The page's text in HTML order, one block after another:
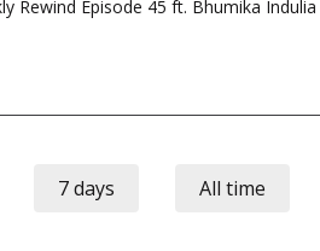
Rewind Episode 45 ft. Bhumika Indulia
7 days All time